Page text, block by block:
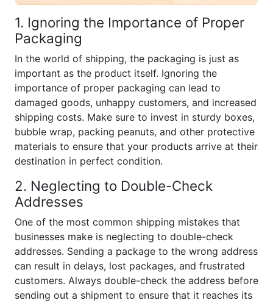
1. Ignoring the Importance of Proper
Packaging
In the world of shipping, the packaging is just as
important as the product itself. Ignoring the
importance of proper packaging can lead to
damaged goods, unhappy customers, and increased
shipping costs. Make sure to invest in sturdy boxes,
bubble wrap, packing peanuts, and other protective
materials to ensure that your products arrive at their
destination in perfect condition.
2. Neglecting to Double-Check
Addresses
One of the most common shipping mistakes that
businesses make is neglecting to double-check
addresses. Sending a package to the wrong address
can result in delays, lost packages, and frustrated
customers. Always double-check the address before
sending out a shipment to ensure that it reaches its